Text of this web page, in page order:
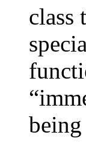
class